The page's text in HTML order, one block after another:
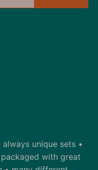
unique sets •
with great